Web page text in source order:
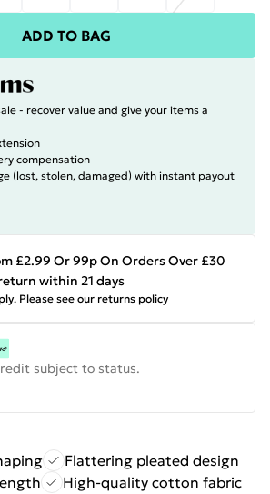
ADD TO BAG
- recover value and give your items a
compensation
(lost, stolen, damaged) with instant payout
£2.99 Or 99p On Orders Over £30
within 21 days
Please see our returns policy
subject to status.
Flattering pleated design
High-quality cotton fabric